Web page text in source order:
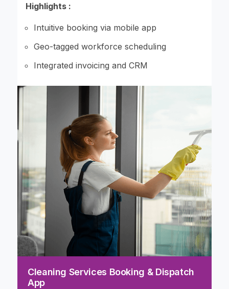
Cleaning Services Booking & Dispatch
App
Highlights :
Intuitive booking via mobile app
Geo-tagged workforce scheduling
Integrated invoicing and CRM